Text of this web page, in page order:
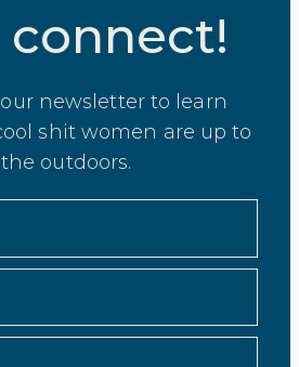
connect!
newsletter to learn
shit women are up to
outdoors.